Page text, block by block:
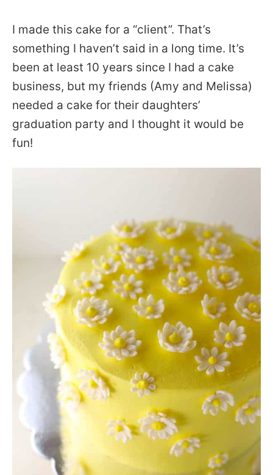
I made this cake for a “client”. That’s
something I haven’t said in a long time. It’s
been at least 10 years since I had a cake
business, but my friends (Amy and Melissa)
needed a cake for their daughters’
graduation party and I thought it would be
fun!